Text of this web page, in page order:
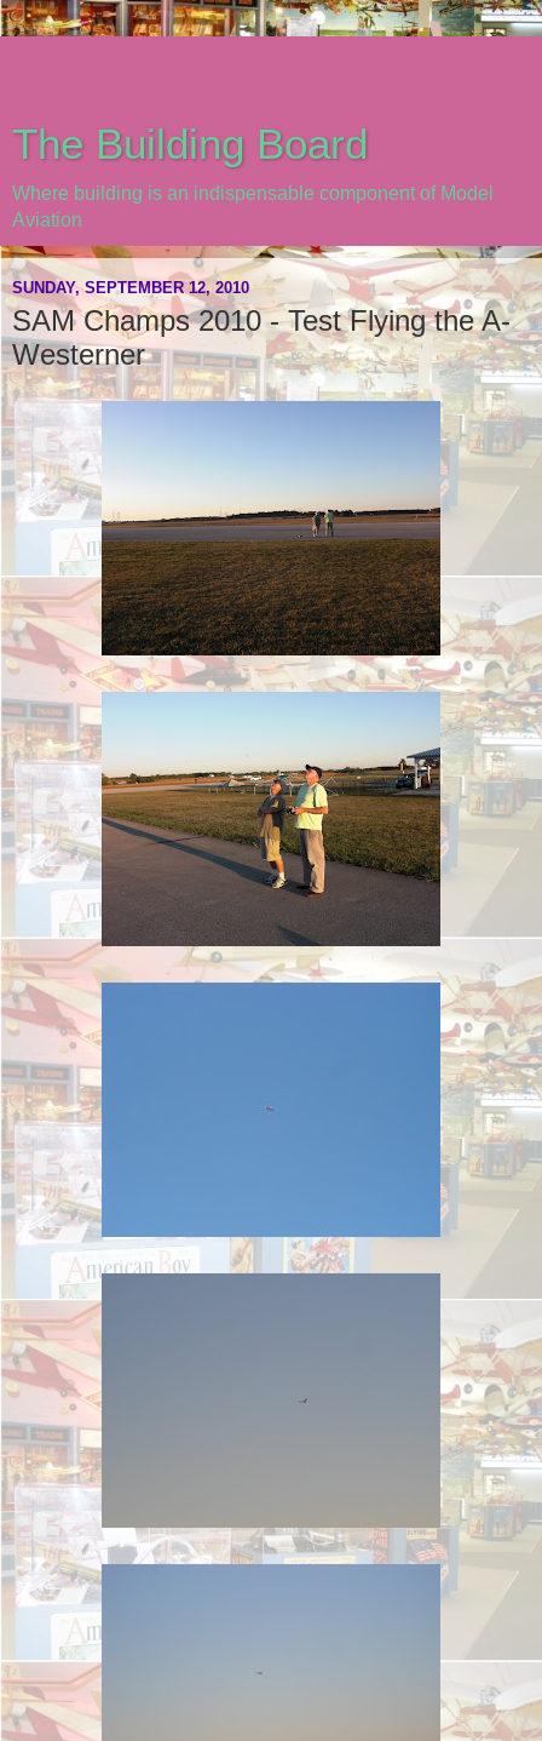
The Building Board
Where building is an indispensable component of Model
Aviation
SUNDAY, SEPTEMBER 12, 2010
SAM Champs 2010 - Test Flying the A-
Westerner